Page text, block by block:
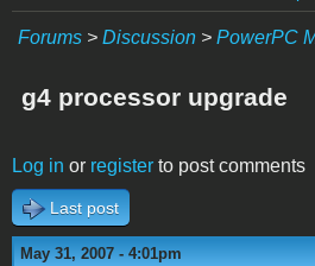
Forums > Discussion > PowerPC
g4 processor upgrade
Log in or register to post comments
Last post
May 31, 2007 - 4:01pm